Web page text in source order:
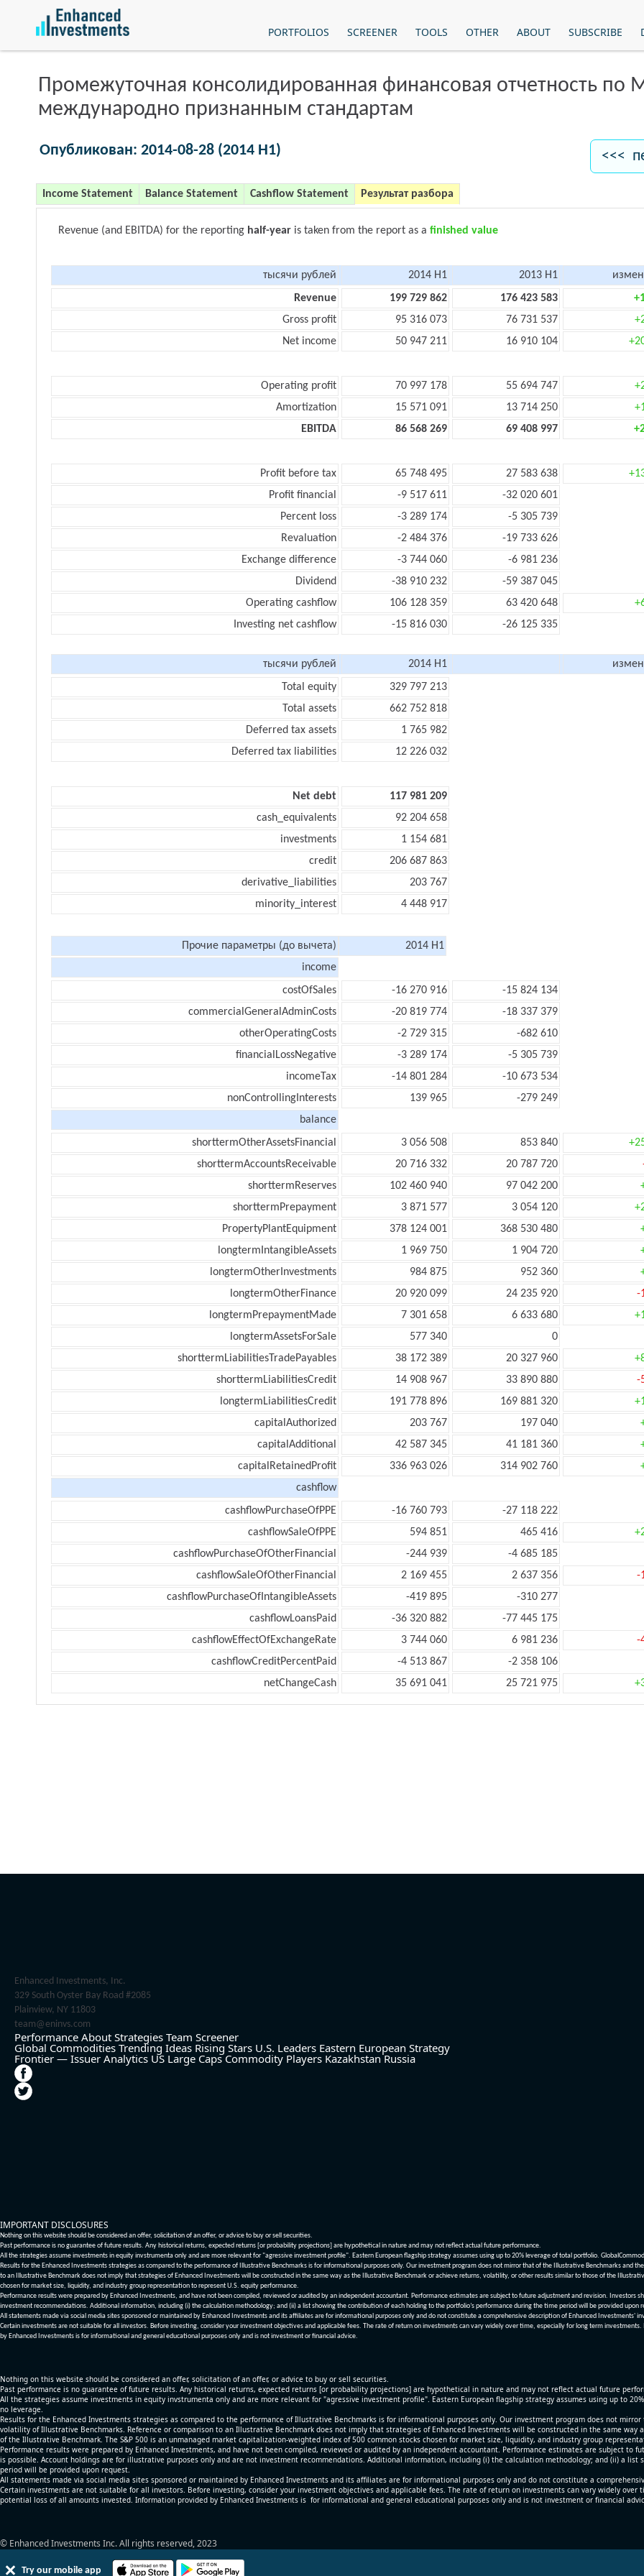
Try our mobile app
PORTFOLIOS SCREENER TOOLS OTHER ABOUT SUBSCRIBE
Промежуточная консолидированная финансовая отчетность
международно признанным стандартам
Опубликован: 2014-08-28 (2014 H1) <<<
Income Statement Balance Statement Cashflow Statement Результат разбора
Revenue (and EBITDA) for the reporting half-year is taken from the report as a finished value
тысячи рублей 2014 H1 2013 H1
Revenue
199 729 862 176 423 583
Gross profit
95 316 073 76 731 537
Net income
50 947 211 16 910 104
Operating profit 70 997 178 55 694 747
Amortization
15 571 091 13 714 250
EBITDA
86 568 269 69 408 997
Profit before tax 65 748 495 27 583 638
Profit financial
-9 517 611
-32 020 601
Percent loss
-3 289 174
-5 305 739
Revaluation
-2 484 376
-19 733 626
Exchange difference
-3 744 060
-6 981 236
Dividend
-38 910 232
-59 387 045
Operating cashflow
106 128 359 63 420 648
Investing net cashflow
-15 816 030 -26 125 335
тысячи рублей 2014 H1
Total equity
329 797 213
Total assets
662 752 818
Deferred tax assets
1 765 982
Deferred tax liabilities
12 226 032
Net debt
117 981 209
cash_equivalents
92 204 658
investments
1 154 681
credit
206 687 863
derivative_liabilities
203 767
minority_interest
4 448 917
Прочие параметры (до вычета)
2014 H1
income
costOfSales
-16 270 916
-15 824 134
commercialGeneralAdminCosts
-20 819 774
-18 337 379
otherOperatingCosts
-2 729 315
-682 610
financialLossNegative
-3 289 174
-5 305 739
incomeTax
-14 801 284
-10 673 534
nonControllingInterests
139 965
-279 249
balance
shorttermOtherAssetsFinancial
3 056 508 853 840
shorttermAccountsReceivable
20 716 332 20 787 720
shorttermReserves
102 460 940 97 042 200
shorttermPrepayment
3 871 577 3 054 120
PropertyPlantEquipment
378 124 001 368 530 480
longtermIntangibleAssets
1 969 750 1 904 720
longtermOtherInvestments
984 875 952 360
longtermOtherFinance
20 920 099 24 235 920
-
longtermPrepaymentMade
7 301 658 6 633 680
longtermAssetsForSale
577 340
0
shorttermLiabilitiesTradePayables
38 172 389 20 327 960
shorttermLiabilitiesCredit
14 908 967 33 890 880
-
longtermLiabilitiesCredit
191 778 896 169 881 320
capitalAuthorized
203 767 197 040
capitalAdditional
42 587 345 41 181 360
capitalRetainedProfit
336 963 026 314 902 760
cashflow
cashflowPurchaseOfPPE
-16 760 793
-27 118 222
cashflowSaleOfPPE
594 851 465 416
cashflowPurchaseOfOtherFinancial
-244 939
-4 685 185
cashflowSaleOfOtherFinancial
2 169 455 2 637 356
-
cashflowPurchaseOfIntangibleAssets
-419 895
-310 277
cashflowLoansPaid
-36 320 882
-77 445 175
cashflowEffectOfExchangeRate
3 744 060 6 981 236
-
cashflowCreditPercentPaid
-4 513 867
-2 358 106
netChangeCash
35 691 041 25 721 975
Enhanced Investments, Inc.
329 South Oyster Bay Road #2085
Plainview, NY 11803
team@eninvs.com
Performance About Strategies Team Screener
Global Commodities Trending Ideas Rising Stars U.S. Leaders Eastern European Strategy
Frontier — Issuer Analytics US Large Caps Commodity Players Kazakhstan Russia
IMPORTANT DISCLOSURES
Nothing on this website should be considered an offer, solicitation of an offer, or advice to buy or sell securities.
Past performance is no guarantee of future results. Any historical returns, expected returns [or probability projections] are hypothetical in nature and may not reflect actual future performance.
All the strategies assume investments in equity invstrumenta only and are more relevant for "agressive investment profile". Eastern European flagship strategy assumes using up to 20% leverage of total portfolio.
Results for the Enhanced Investments strategies as compared to the performance of Illustrative Benchmarks is for informational purposes only. Our investment program does not mirror that of the Illustrative Benchmarks
to an Illustrative Benchmark does not imply that strategies of Enhanced Investments will be constructed in the same way as the Illustrative Benchmark or achieve returns, volatility, or other results similar to those of the
chosen for market size, liquidity, and industry group representation to represent U.S. equity performance.
Performance results were prepared by Enhanced Investments, and have not been compiled, reviewed or audited by an independent accountant. Performance estimates are subject to future adjustment and revision. Investors
investment recommendations. Additional information, including (i) the calculation methodology; and (ii) a list showing the contribution of each holding to the portfolio’s performance during the time period will be provided upon
All statements made via social media sites sponsored or maintained by Enhanced Investments and its affiliates are for informational purposes only and do not constitute a comprehensive description of Enhanced Investments'
Certain investments are not suitable for all investors. Before investing, consider your investment objectives and applicable fees. The rate of return on investments can vary widely over time, especially for long term
by Enhanced Investments is for informational and general educational purposes only and is not investment or financial advice.
Nothing on this website should be considered an offer, solicitation of an offer, or advice to buy or sell securities.
Past performance is no guarantee of future results. Any historical returns, expected returns [or probability projections] are hypothetical in nature and may not reflect actual future
All the strategies assume investments in equity invstrumenta only and are more relevant for "agressive investment profile". Eastern European flagship strategy assumes using up to
no leverage.
Results for the Enhanced Investments strategies as compared to the performance of Illustrative Benchmarks is for informational purposes only. Our investment program does not
volatility of Illustrative Benchmarks. Reference or comparison to an Illustrative Benchmark does not imply that strategies of Enhanced Investments will be constructed in the same
of the Illustrative Benchmark. The S&P 500 is an unmanaged market capitalization-weighted index of 500 common stocks chosen for market size, liquidity, and industry group
Performance results were prepared by Enhanced Investments, and have not been compiled, reviewed or audited by an independent accountant. Performance estimates are subject
is possible. Account holdings are for illustrative purposes only and are not investment recommendations. Additional information, including (i) the calculation methodology; and (ii) a
period will be provided upon request.
All statements made via social media sites sponsored or maintained by Enhanced Investments and its affiliates are for informational purposes only and do not constitute a
Certain investments are not suitable for all investors. Before investing, consider your investment objectives and applicable fees. The rate of return on investments can vary widely
potential loss of all amounts invested. Information provided by Enhanced Investments is for informational and general educational purposes only and is not investment or financial
© Enhanced Investments Inc. All rights reserved, 2023